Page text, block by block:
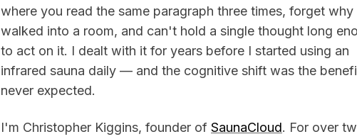
where you read the same paragraph three times, forget why
walked into a room, and can't hold a single thought long
to act on it. I dealt with it for years before I started using an
infrared sauna daily — and the cognitive shift was the
never expected.
I'm Christopher Kiggins, founder of SaunaCloud. For over